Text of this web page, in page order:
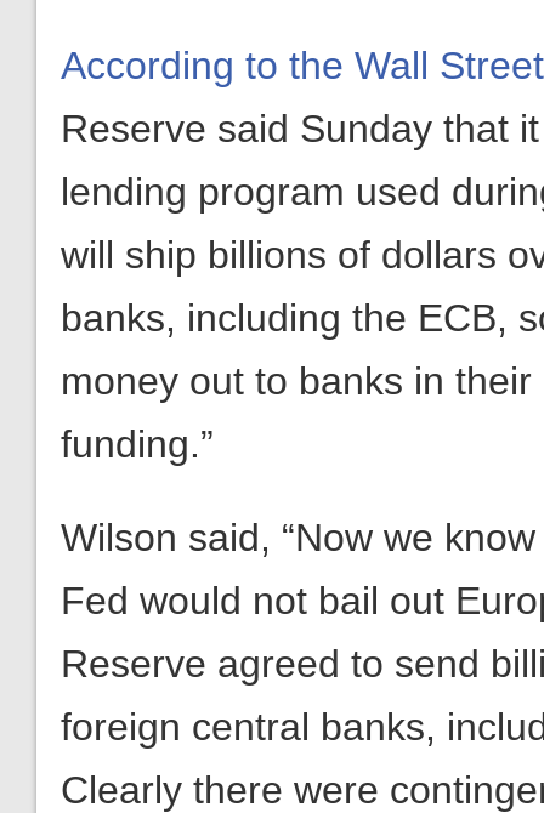
According to the Wall
Reserve said Sunday that
lending program used
will ship billions of dollars
banks, including the ECB,
money out to banks in
funding.”
Wilson said, “Now we
Fed would not bail out
Reserve agreed to send
foreign central banks,
Clearly there were